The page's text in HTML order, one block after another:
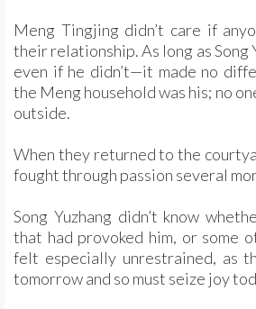
Meng Tingjing didn’t care if
their relationship. As long as
even if he didn’t—it made no
the Meng household was his; no
outside.
When they returned to the
fought through passion several
Song Yuzhang didn’t know
that had provoked him, or some
felt especially unrestrained, as
tomorrow and so must seize joy